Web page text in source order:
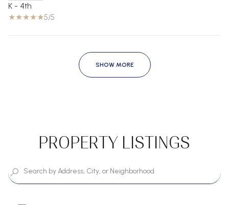
K - 4th
5/5
SHOW MORE
PROPERTY LISTINGS